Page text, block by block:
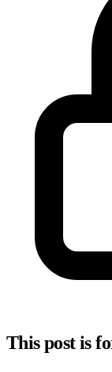
This post is